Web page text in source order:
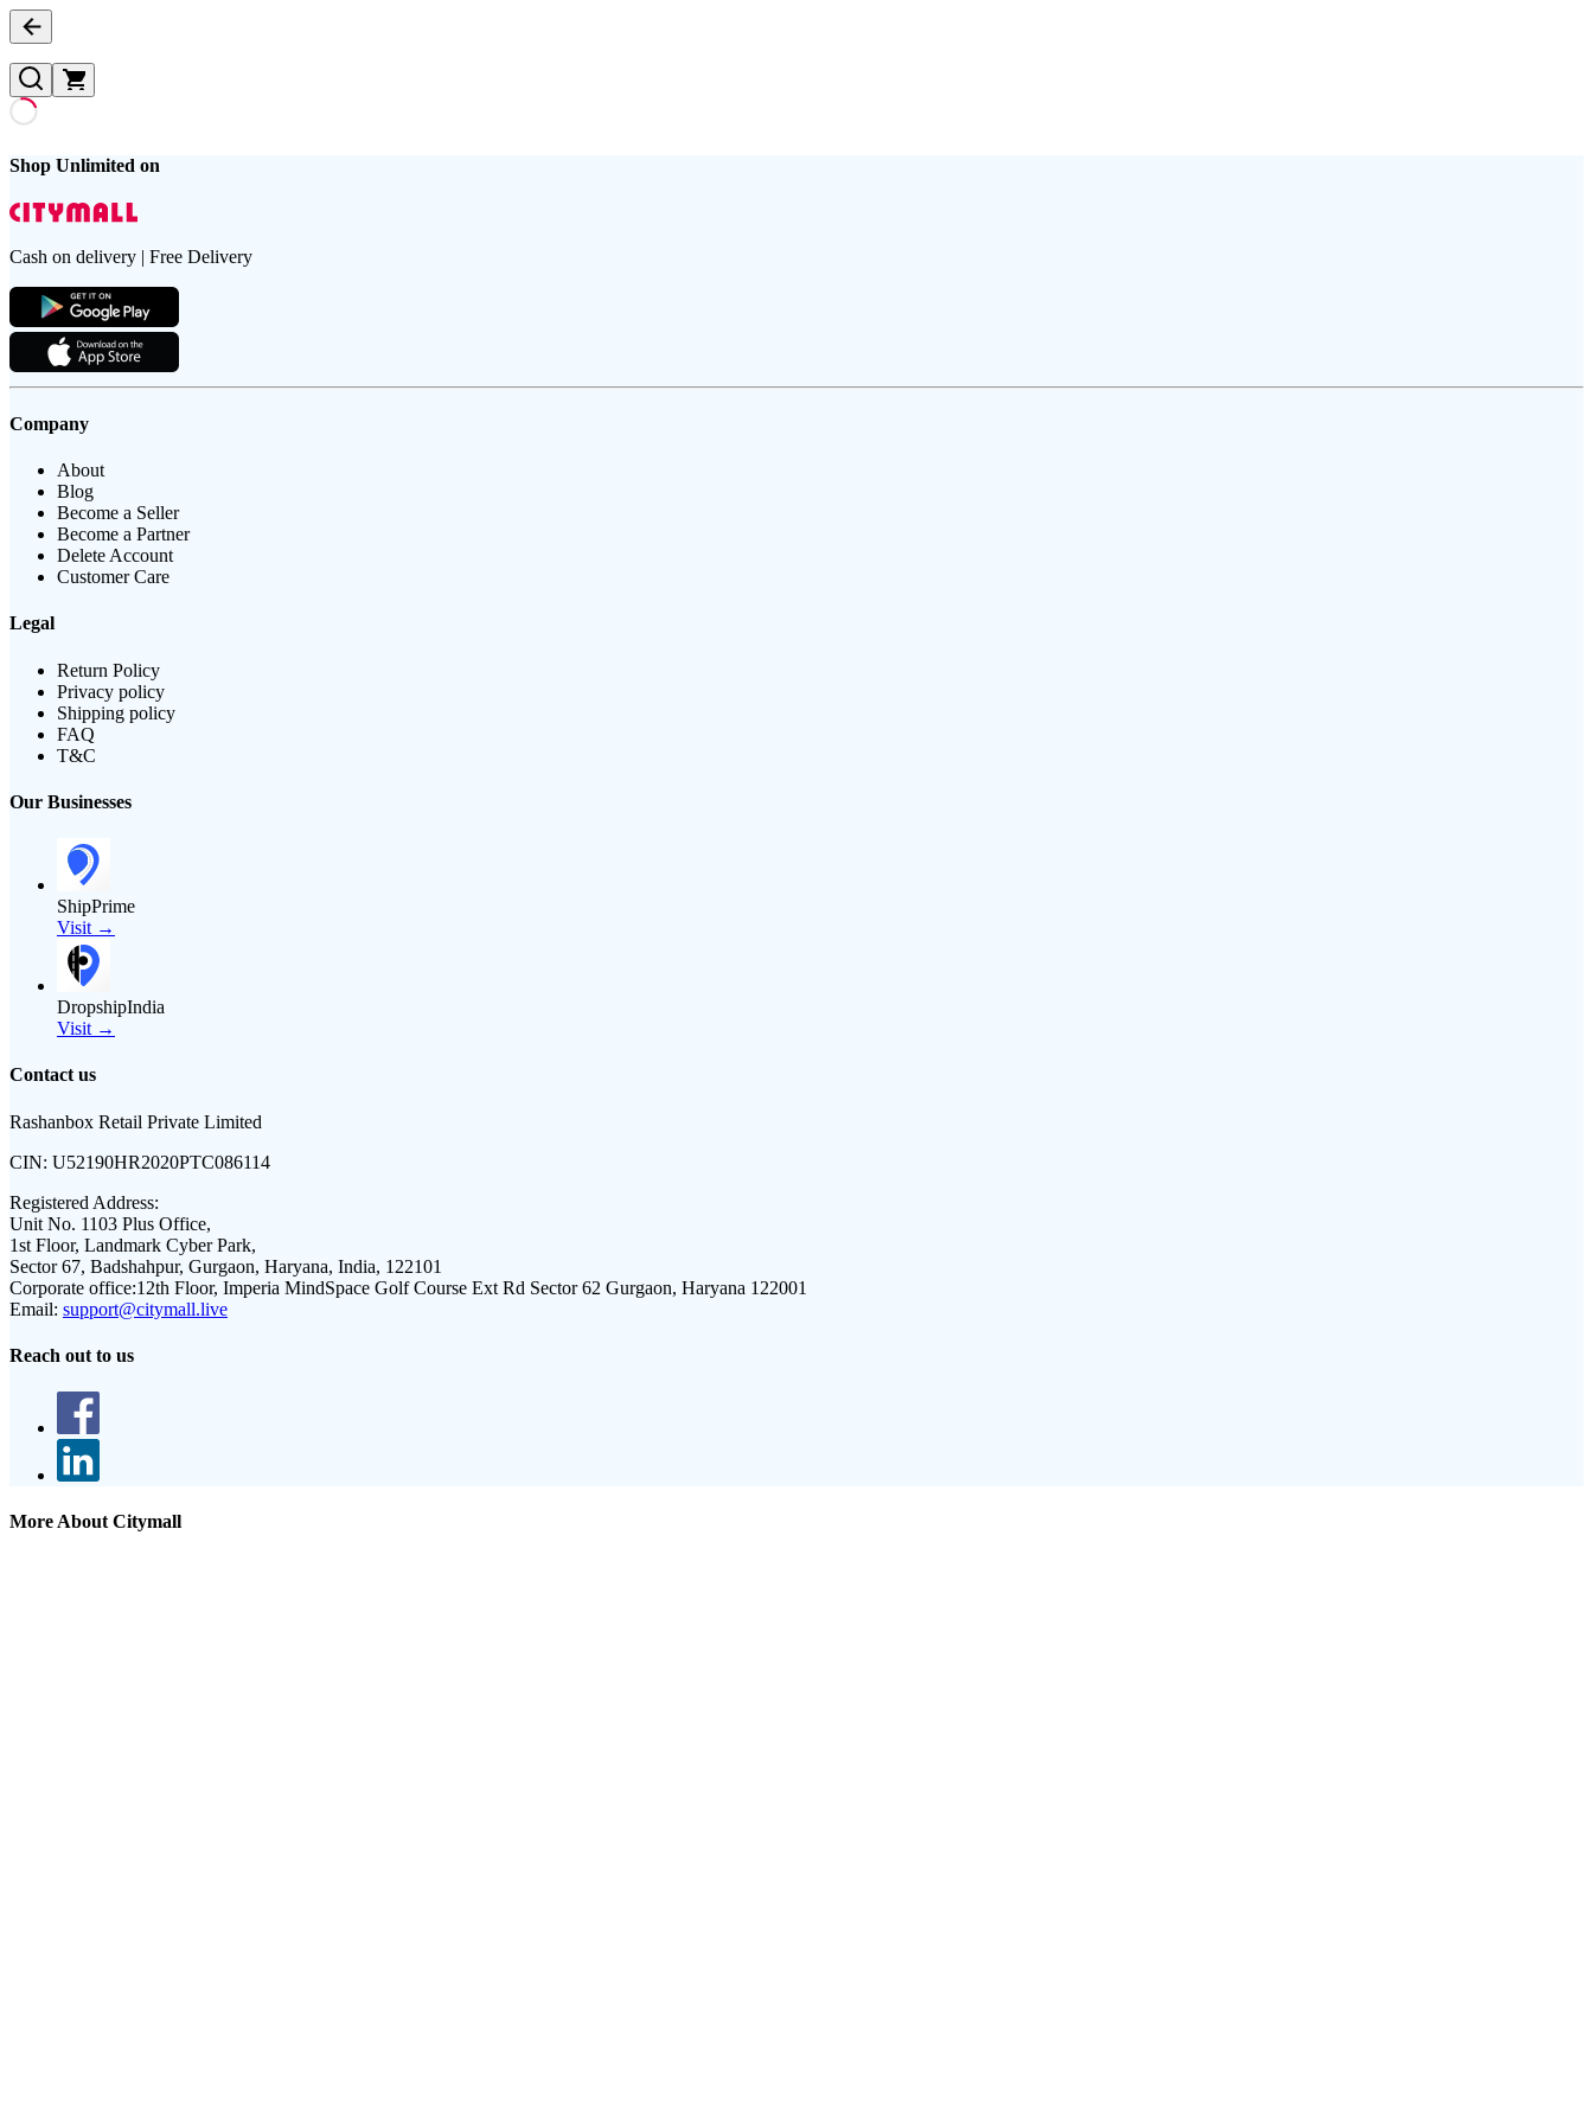
Shop Unlimited on
Cash on delivery | Free Delivery
Company
About
Blog
Become a Seller
Become a Partner
Delete Account
Customer Care
Legal
Return Policy
Privacy policy
Shipping policy
FAQ
T&C
Our Businesses
ShipPrime
Visit →
DropshipIndia
Visit →
Contact us
Rashanbox Retail Private Limited
CIN: U52190HR2020PTC086114
Registered Address:
Unit No. 1103 Plus Office,
1st Floor, Landmark Cyber Park,
Sector 67, Badshahpur, Gurgaon, Haryana, India, 122101
Corporate office:12th Floor, Imperia MindSpace Golf Course Ext Rd Sector 62 Gurgaon, Haryana 122001
Email: support@citymall.live
Reach out to us
More About Citymall